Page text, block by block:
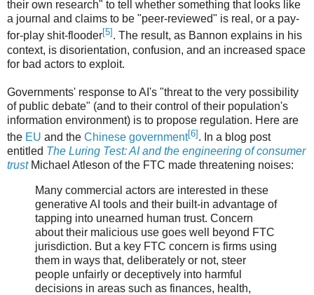
their own research" to tell whether something that looks like
a journal and claims to be "peer-reviewed" is real, or a pay-
for-play shit-flooder[5] . The result, as Bannon explains in his
context, is disorientation, confusion, and an increased space
for bad actors to exploit.
Governments' response to AI's "threat to the very possibility
of public debate" (and to their control of their population's
information environment) is to propose regulation. Here are
the EU and the Chinese government[6]. In a blog post
entitled The Luring Test: AI and the engineering of consumer
trustMichael Atleson of the FTC made threatening noises:
Many commercial actors are interested in these
generative AI tools and their built-in advantage of
tapping into unearned human trust. Concern
about their malicious use goes well beyond FTC
jurisdiction. But a key FTC concern is firms using
them in ways that, deliberately or not, steer
people unfairly or deceptively into harmful
decisions in areas such as finances, health,